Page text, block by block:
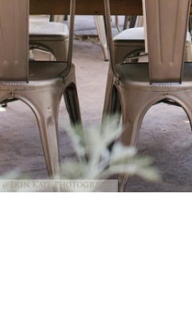
@Erin Kate Photography